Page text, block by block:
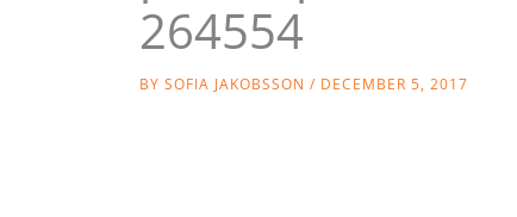
264554
BY SOFIA JAKOBSSON / DECEMBER 5, 2017